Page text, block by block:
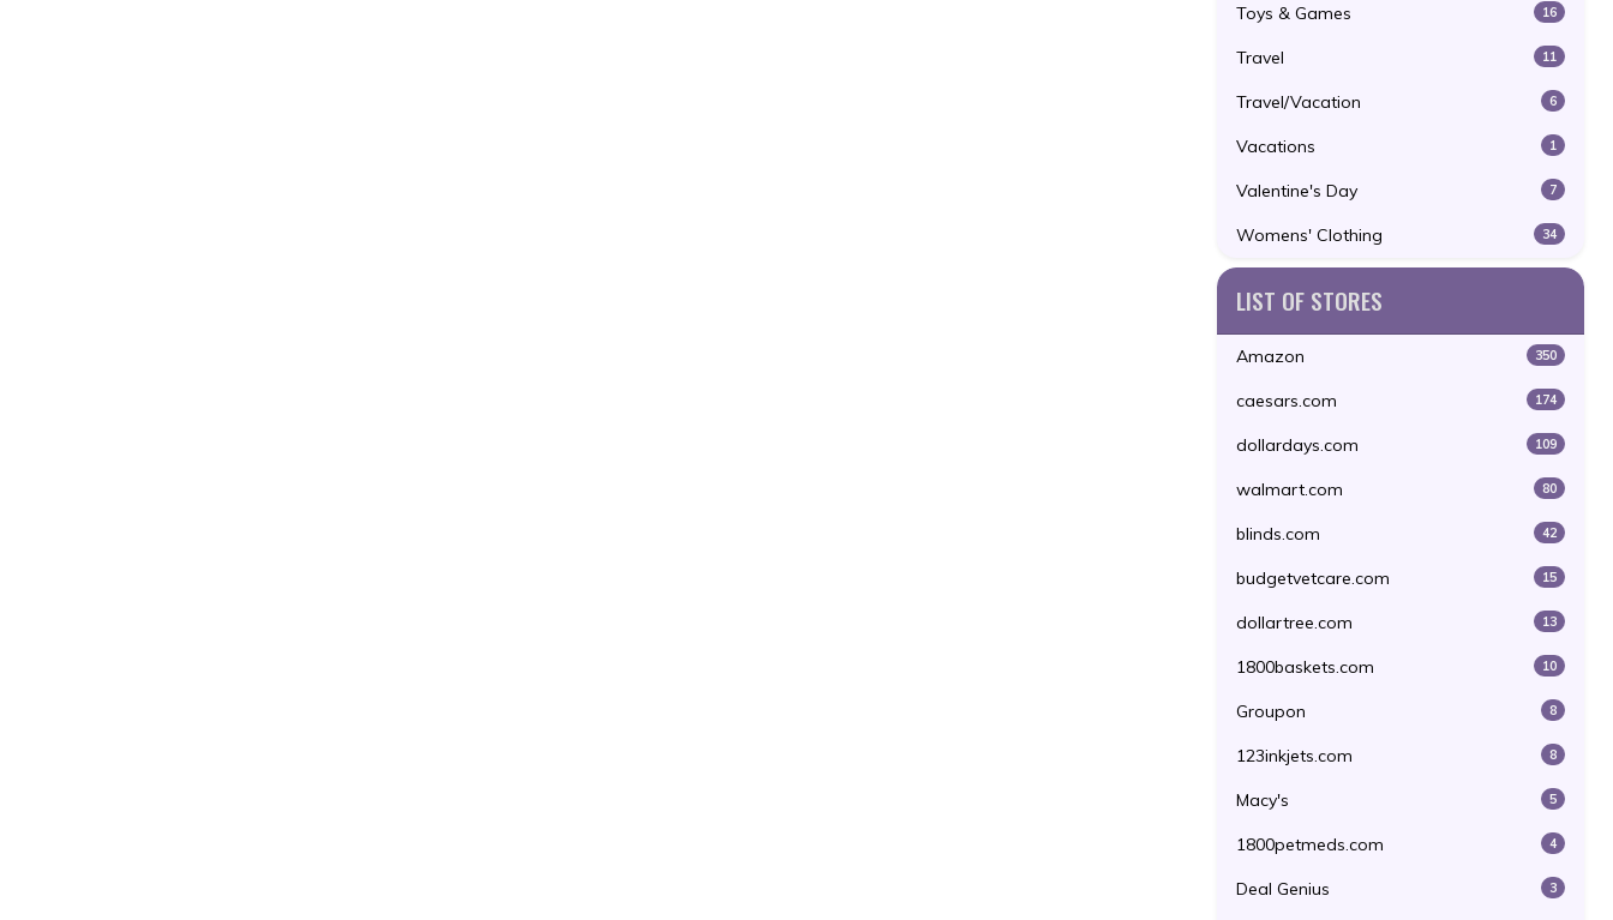
Toys & Games 16
Travel 11
Travel/Vacation 6
Vacations 1
Valentine's Day 7
Womens' Clothing 34
LIST OF STORES
Amazon 350
caesars.com 174
dollardays.com 109
walmart.com 80
blinds.com 42
budgetvetcare.com 15
dollartree.com 13
1800baskets.com 10
Groupon 8
123inkjets.com 8
Macy's 5
1800petmeds.com 4
Deal Genius 3